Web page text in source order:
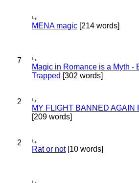
MENA magic [214 words]
7
Magic in Romance is a Myth -
Trapped [302 words]
2
MY FLIGHT BANNED
[209 words]
2
Rat or not[10 words]